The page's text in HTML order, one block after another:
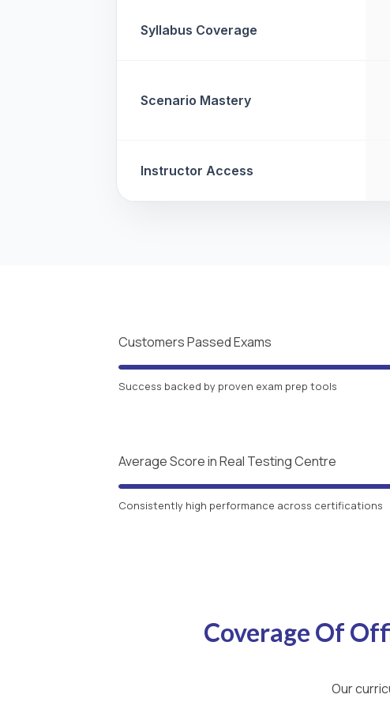
Syllabus Coverage
Scenario Mastery
Instructor Access
Customers Passed Exams
Success backed by proven exam prep tools
Average Score in Real Testing Centre
Consistently high performance across certifications
Coverage Of
Our